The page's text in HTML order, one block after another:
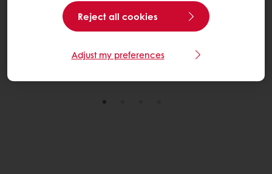
bold flavours, consumer insight and field-to-fork
Bramley apples can elevate your festive range.
Explore the Trends
Reject all cookies
Adjust my preferences